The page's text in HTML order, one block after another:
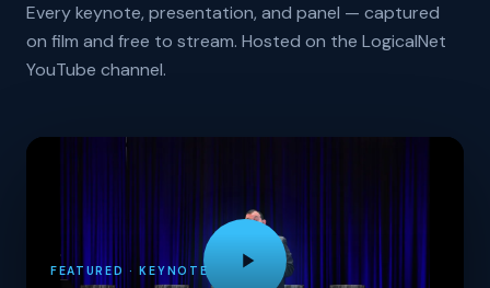
Every keynote, presentation, and panel — captured
on film and free to stream. Hosted on the LogicalNet
YouTube channel.
FEATURED · KEYNOTE